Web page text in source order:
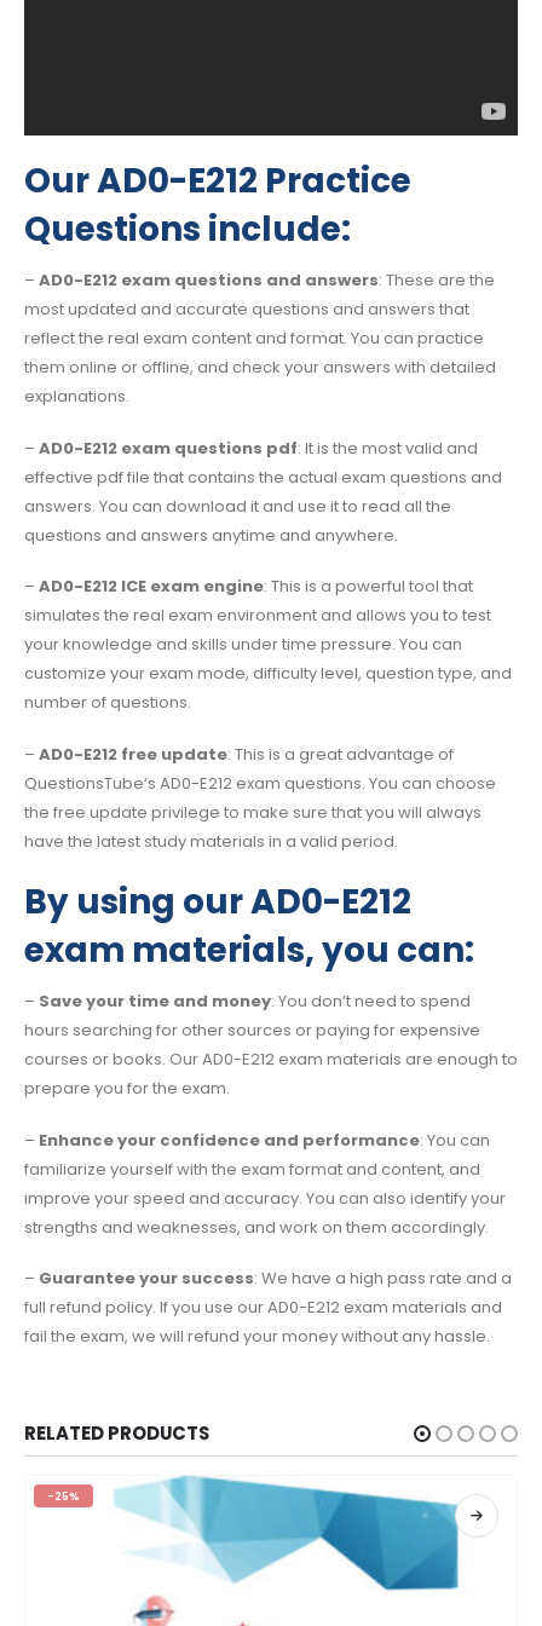
Our AD0-E212 Practice
Questions include:
– AD0-E212 exam questions and answers: These are the
most updated and accurate questions and answers that
reflect the real exam content and format. You can practice
them online or offline, and check your answers with detailed
explanations.
– AD0-E212 exam questions pdf: It is the most valid and
effective pdf file that contains the actual exam questions and
answers. You can download it and use it to read all the
questions and answers anytime and anywhere.
– AD0-E212 ICE exam engine: This is a powerful tool that
simulates the real exam environment and allows you to test
your knowledge and skills under time pressure. You can
customize your exam mode, difficulty level, question type, and
number of questions.
– AD0-E212 free update: This is a great advantage of
QuestionsTube’s AD0-E212 exam questions. You can choose
the free update privilege to make sure that you will always
have the latest study materials in a valid period.
By using our AD0-E212
exam materials, you can:
– Save your time and money: You don’t need to spend
hours searching for other sources or paying for expensive
courses or books. Our AD0-E212 exam materials are enough to
prepare you for the exam.
– Enhance your confidence and performance: You can
familiarize yourself with the exam format and content, and
improve your speed and accuracy. You can also identify your
strengths and weaknesses, and work on them accordingly.
– Guarantee your success: We have a high pass rate and a
full refund policy. If you use our AD0-E212 exam materials and
fail the exam, we will refund your money without any hassle.
RELATED PRODUCTS
-25%